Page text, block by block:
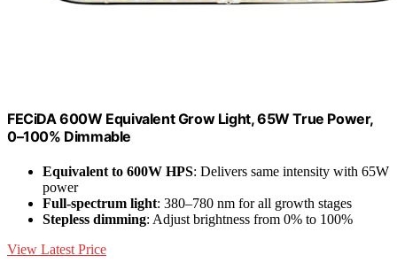
FECiDA 600W Equivalent Grow Light, 65W True Power,
0–100% Dimmable
Equivalent to 600W HPS: Delivers same intensity with 65W
power
Full-spectrum light: 380–780 nm for all growth stages
Stepless dimming: Adjust brightness from 0% to 100%
View Latest Price